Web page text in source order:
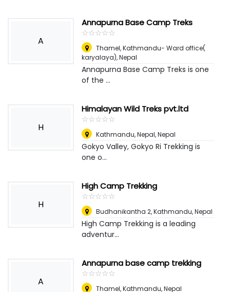
A
Annapurna Base Camp Treks
☆☆☆☆☆
★★★★★
Thamel, Kathmandu- Ward office(
karyalaya),Nepal
Annapurna Base Camp Treks is one
of the ...
H
Himalayan Wild Treks pvt.ltd
☆☆☆☆☆
★★★★★
Kathmandu, Nepal,Nepal
Gokyo Valley, Gokyo Ri Trekking is
one o...
H
High Camp Trekking
☆☆☆☆☆
★★★★★
Budhanikantha 2, Kathmandu,Nepal
High Camp Trekking is a leading
adventur...
A
Annapurna base camp trekking
☆☆☆☆☆
★★★★★
Thamel, Kathmandu,Nepal